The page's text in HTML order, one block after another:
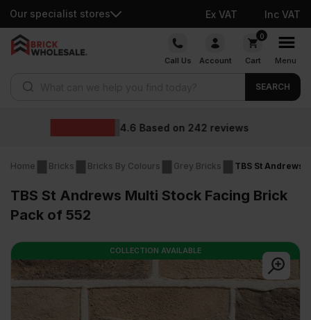
Our specialist stores Ex VAT Inc VAT
Skip
Call Us Account
0
Cart Menu
SEARCH
Wholesale
Home Bricks Bricks By Colours Grey Bricks TBS St Andrews
TBS St Andrews Multi Stock Facing Brick
Pack of 552
COLLECTION AVAILABLE